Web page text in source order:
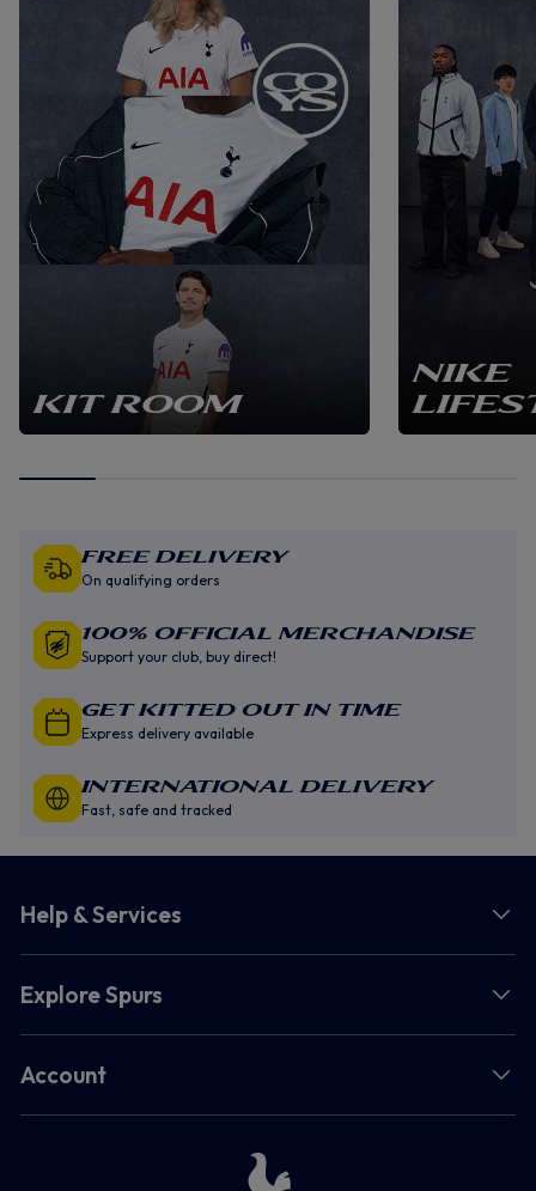
KIT ROOM
NIKE
Free Delivery
On qualifying orders
100% Official Merchandise
Support your club, buy direct!
GET KITTED OUT IN TIME
Express delivery available
INTERNATIONAL DELIVERY
Fast, safe and tracked
Help & Services
Explore Spurs
Account